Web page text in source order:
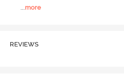
...more
REVIEWS